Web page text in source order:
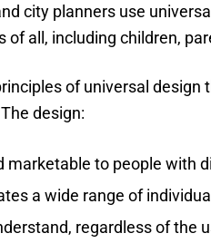
city planners use
of all, including children,
of universal
design:
marketable to people with
a wide range of
regardless of the